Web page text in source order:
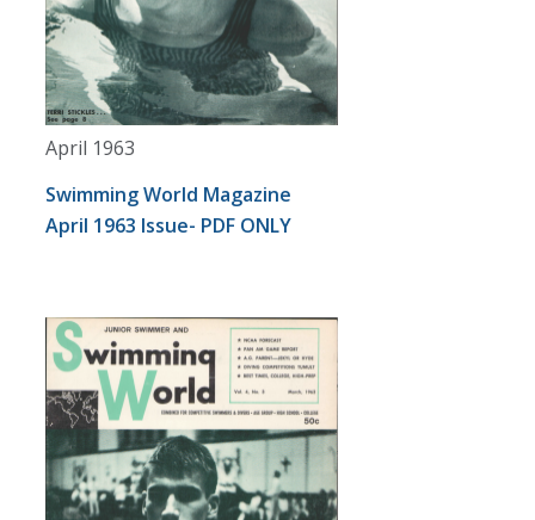
April 1963
Swimming World Magazine
April 1963 Issue- PDF ONLY